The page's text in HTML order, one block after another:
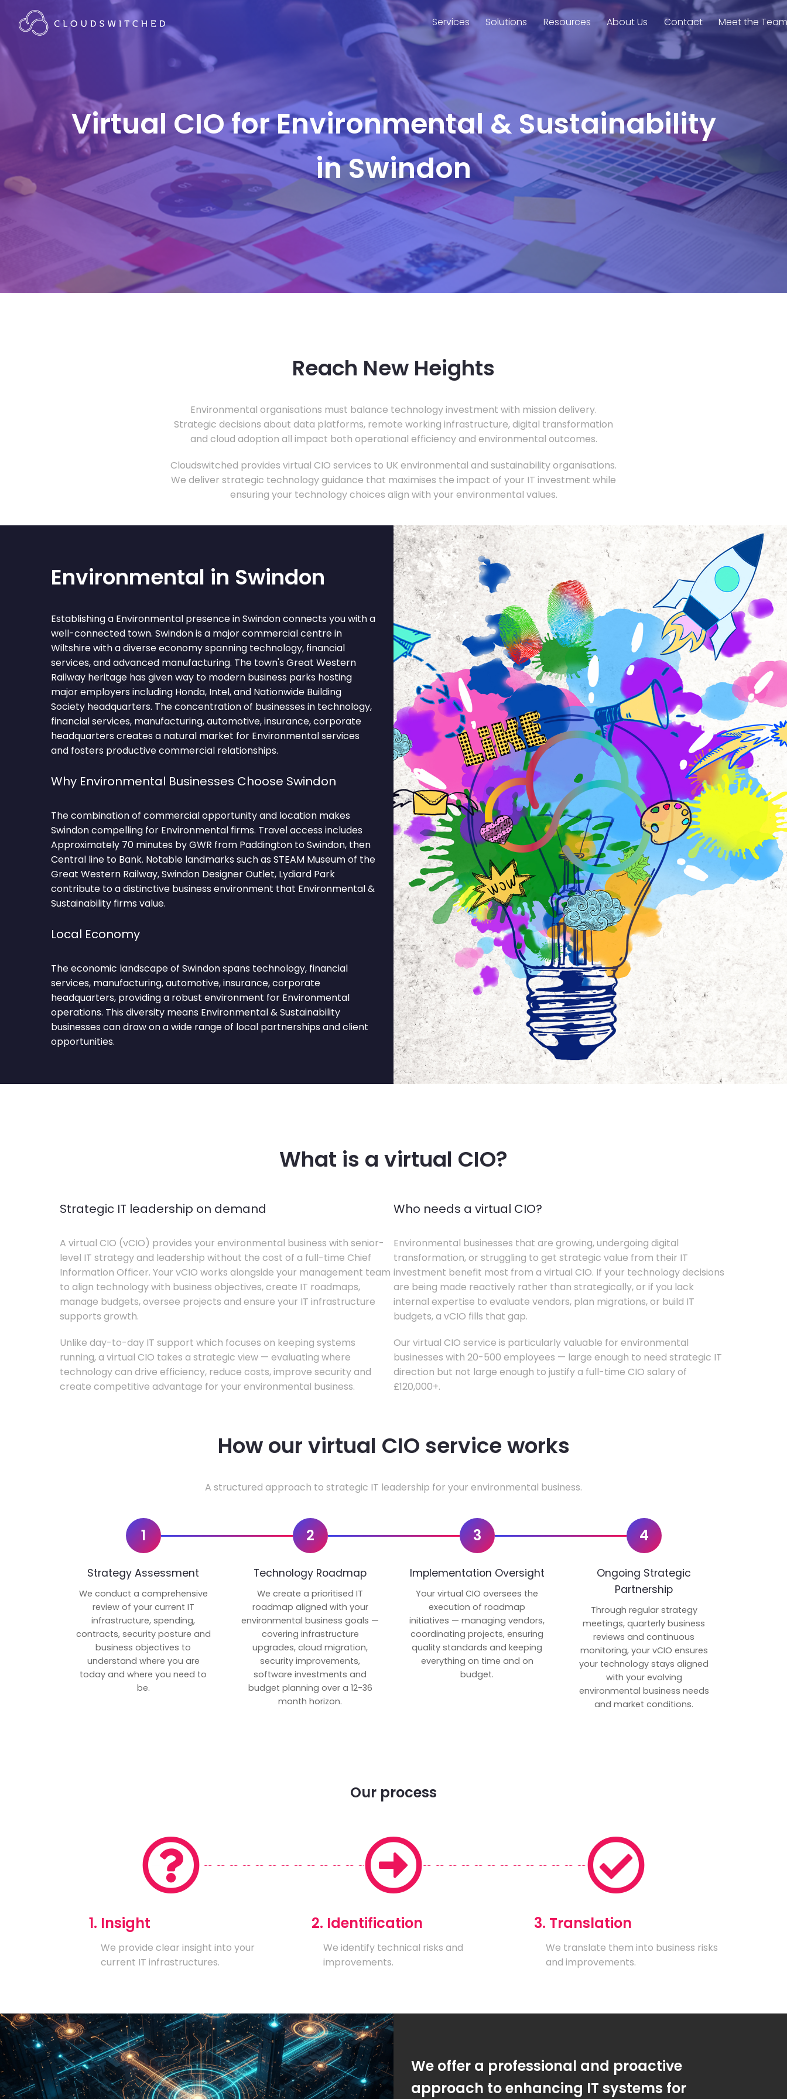
Services Solutions Resources About Us Contact Meet the
Virtual CIO for Environmental & Sustainability
in Swindon
Reach New Heights
Environmental organisations must balance technology investment with mission delivery.
Strategic decisions about data platforms, remote working infrastructure, digital transformation
and cloud adoption all impact both operational efficiency and environmental outcomes.
Cloudswitched provides virtual CIO services to UK environmental and sustainability organisations.
We deliver strategic technology guidance that maximises the impact of your IT investment while
ensuring your technology choices align with your environmental values.
Environmental in Swindon
Establishing a Environmental presence in Swindon connects you with a
well-connected town. Swindon is a major commercial centre in
Wiltshire with a diverse economy spanning technology, financial
services, and advanced manufacturing. The town's Great Western
Railway heritage has given way to modern business parks hosting
major employers including Honda, Intel, and Nationwide Building
Society headquarters. The concentration of businesses in technology,
financial services, manufacturing, automotive, insurance, corporate
headquarters creates a natural market for Environmental services
and fosters productive commercial relationships.
Why Environmental Businesses Choose Swindon
The combination of commercial opportunity and location makes
Swindon compelling for Environmental firms. Travel access includes
Approximately 70 minutes by GWR from Paddington to Swindon, then
Central line to Bank. Notable landmarks such as STEAM Museum of the
Great Western Railway, Swindon Designer Outlet, Lydiard Park
contribute to a distinctive business environment that Environmental &
Sustainability firms value.
Local Economy
The economic landscape of Swindon spans technology, financial
services, manufacturing, automotive, insurance, corporate
headquarters, providing a robust environment for Environmental
operations. This diversity means Environmental & Sustainability
businesses can draw on a wide range of local partnerships and client
opportunities.
What is a virtual CIO?
Strategic IT leadership on demand
A virtual CIO (vCIO) provides your environmental business with senior-
level IT strategy and leadership without the cost of a full-time Chief
Information Officer. Your vCIO works alongside your management team
to align technology with business objectives, create IT roadmaps,
manage budgets, oversee projects and ensure your IT infrastructure
supports growth.
Unlike day-to-day IT support which focuses on keeping systems
running, a virtual CIO takes a strategic view — evaluating where
technology can drive efficiency, reduce costs, improve security and
create competitive advantage for your environmental business.
Who needs a virtual CIO?
Environmental businesses that are growing, undergoing digital
transformation, or struggling to get strategic value from their IT
investment benefit most from a virtual CIO. If your technology decisions
are being made reactively rather than strategically, or if you lack
internal expertise to evaluate vendors, plan migrations, or build IT
budgets, a vCIO fills that gap.
Our virtual CIO service is particularly valuable for environmental
businesses with 20-500 employees — large enough to need strategic IT
direction but not large enough to justify a full-time CIO salary of
£120,000+.
How our virtual CIO service works
A structured approach to strategic IT leadership for your environmental business.
1
Strategy Assessment
We conduct a comprehensive
review of your current IT
infrastructure, spending,
contracts, security posture and
business objectives to
understand where you are
today and where you need to
be.
2
Technology Roadmap
We create a prioritised IT
roadmap aligned with your
environmental business goals —
covering infrastructure
upgrades, cloud migration,
security improvements,
software investments and
budget planning over a 12-36
month horizon.
3
Implementation Oversight
Your virtual CIO oversees the
execution of roadmap
initiatives — managing vendors,
coordinating projects, ensuring
quality standards and keeping
everything on time and on
budget.
4
Ongoing Strategic
Partnership
Through regular strategy
meetings, quarterly business
reviews and continuous
monitoring, your vCIO ensures
your technology stays aligned
with your evolving
environmental business needs
and market conditions.
Our process
1. Insight
We provide clear insight into your
current IT infrastructures.
2. Identification
We identify technical risks and
improvements.
3. Translation
We translate them into business risks
and improvements.
We offer a professional and proactive
approach to enhancing IT systems for